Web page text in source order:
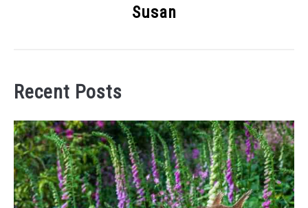
Susan
Recent Posts